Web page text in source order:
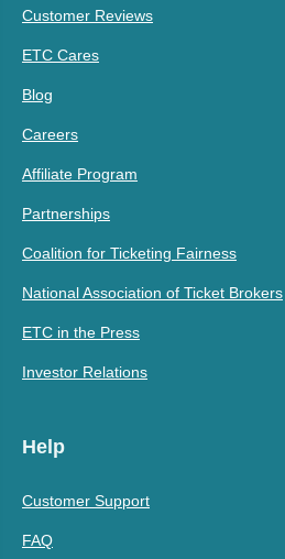
Customer Reviews
ETC Cares
Blog
Careers
Affiliate Program
Partnerships
Coalition for Ticketing Fairness
National Association of Ticket Brokers
ETC in the Press
Investor Relations
Help
Customer Support
FAQ